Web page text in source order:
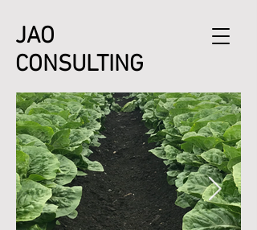
JAO
CONSULTING